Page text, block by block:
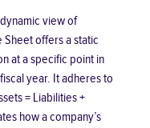
view of
offers a static
at a specific point in
year. It adheres to
= Liabilities +
how a company’s